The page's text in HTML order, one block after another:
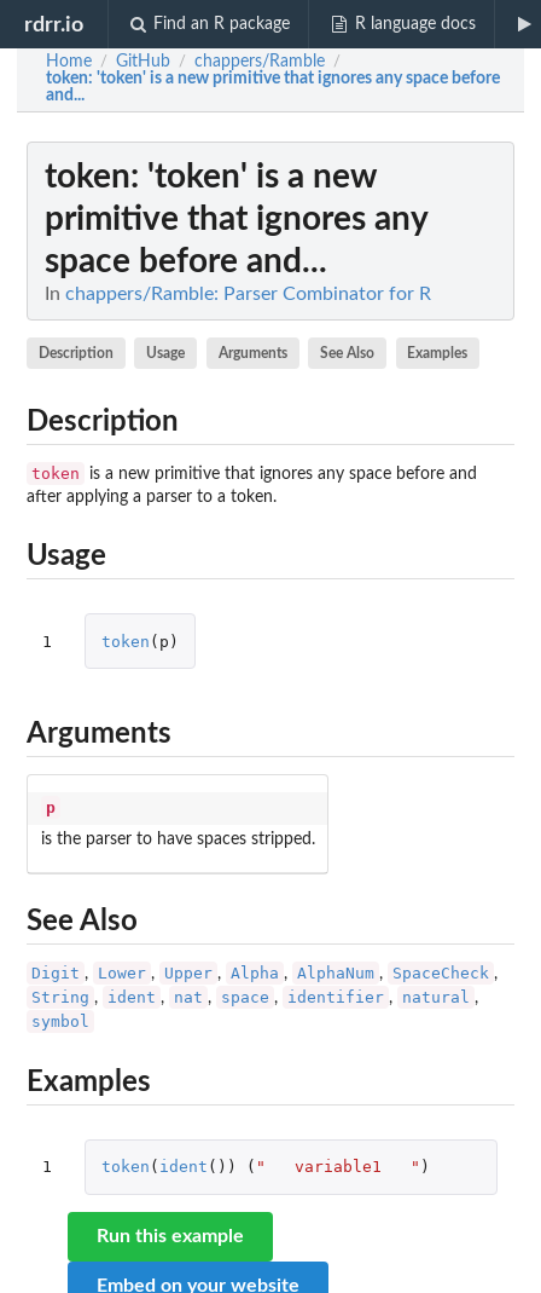
rdrr.io Find an R package R language docs
Home / GitHub / chappers/Ramble /
token: 'token' is a new primitive that ignores any space before
and...
token: 'token' is a new
primitive that ignores any
space before and...
In chappers/Ramble: Parser Combinator for R
Description Usage Arguments See Also Examples
Description
token
is a new primitive that ignores any space before and
after applying a parser to a token.
Usage
1 token ( p )
Arguments
p
is the parser to have spaces stripped.
See Also
Digit , Lower , Upper , Alpha , AlphaNum , SpaceCheck ,
String , ident , nat , space , identifier , natural ,
symbol
Examples
1 token ( ident ()) ( "   variable1   " )
Run this example
Embed on your website